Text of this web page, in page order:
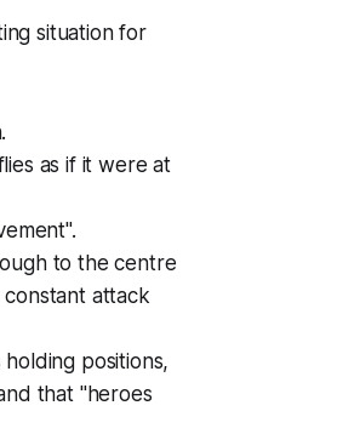
situation for
as if it were at
to the centre
attack
positions,
that "heroes